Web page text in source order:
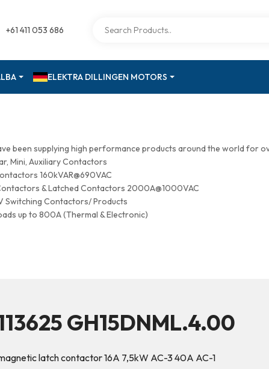
+61 411 053 686
ELEKTRA DILLINGEN MOTORS
been supplying high performance products around the world for
Mini, Auxiliary Contactors
160kVAR@690VAC
& Latched Contactors 2000A@1000VAC
Switching Contactors/ Products
up to 800A (Thermal & Electronic)
GH15DNML.4.00
latch contactor 16A 7,5kW AC-3 40A AC-1